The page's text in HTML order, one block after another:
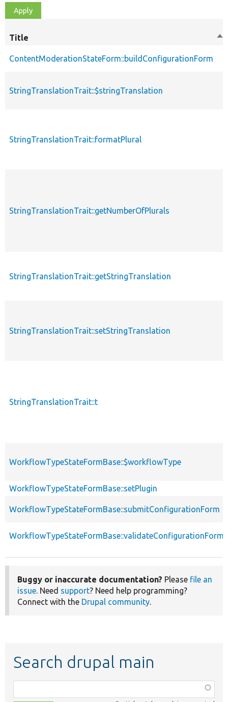
Title
ContentModerationStateForm::buildConfigurationForm
StringTranslationTrait::$stringTranslation
StringTranslationTrait::formatPlural
StringTranslationTrait::getNumberOfPlurals
StringTranslationTrait::getStringTranslation
StringTranslationTrait::setStringTranslation
StringTranslationTrait::t
WorkflowTypeStateFormBase::$workflowType
WorkflowTypeStateFormBase::setPlugin
WorkflowTypeStateFormBase::submitConfigurationForm
WorkflowTypeStateFormBase::validateConfigurationForm
Buggy or inaccurate documentation? Please file an
issue. Need support? Need help programming?
Connect with the Drupal community.
Search drupal main
class,